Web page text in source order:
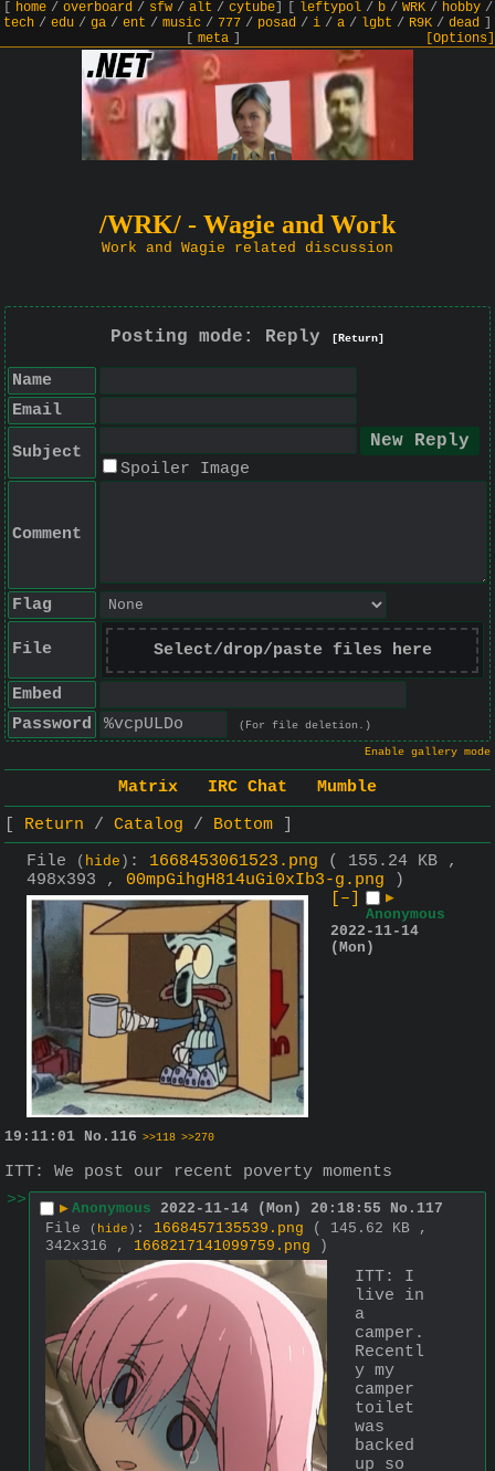
home/ overboard/ sfw/ alt / cytube] leftypol/ b/ WRK/ hobby/
tech / edu / ga / ent / music / 777 / posad / i / a / lgbt / R9K / dead
meta] [Options]
/WRK/ - Wagie and Work
Work and Wagie related discussion
Posting mode: Reply [Return]
Name
Email
Subject
Spoiler Image
Comment
Flag
File Select/drop/paste files here
Embed
Password
(For file deletion.)
Enable gallery mode
Matrix IRC Chat
Mumble
Return
Catalog
Bottom
File
( hide ) : 1668453061523.png
( 155.24 KB ,
498x393 , 00mpGihgH814uGi0xIb3-g.png )
[–]
▶
Anonymous
2022-11-14
(Mon)
19:11:01 No. 116 >>118 >>270
ITT: We post our recent poverty moments
>>
▶ Anonymous 2022-11-14 (Mon) 20:18:55 No. 117
File
( hide ) : 1668457135539.png
( 145.62 KB ,
342x316 , 1668217141099759.png )
ITT: I
live in
a
camper.
Recentl
y my
camper
toilet
was
backed
up so